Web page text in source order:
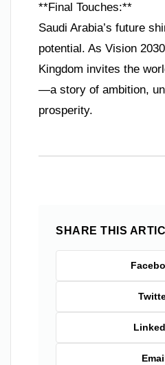
**Final Touches:**
Saudi Arabia’s future
potential. As Vision
Kingdom invites the
—a story of ambition,
prosperity.
SHARE THIS